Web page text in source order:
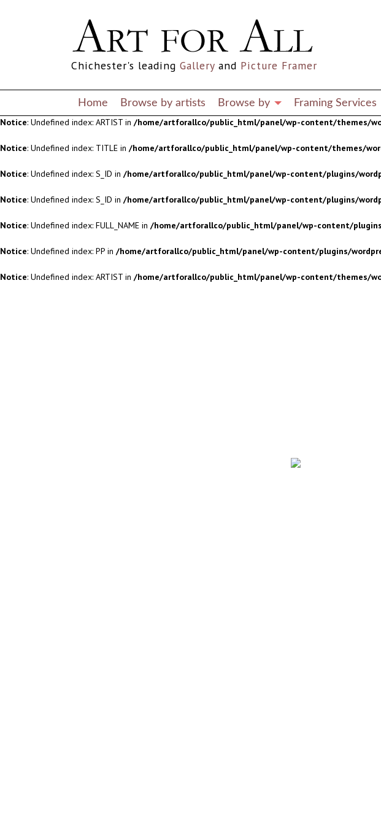
: Undefined index: S_ID in /home/artforallco/public_html/panel/wp-content/plugins/
: Undefined index: S_ID in /home/artforallco/public_html/panel/wp-content/plugins/
: Undefined index: FULL_NAME in/home/artforallco/public_html/panel/wp-content/
: Undefined index: PP in /home/artforallco/public_html/panel/wp-content/plugins/
Notice: Undefined index: ARTIST in /home/artforallco/public_html/panel/wp-content/themes/
Notice: Undefined index: TITLE in /home/artforallco/public_html/panel/wp-content/themes/
Chichester's leading Gallery and Picture Framer
Home Browse by artists Browse by Framing Services
Notice: Undefined index: S_ID in /home/artforallco/public_html/panel/wp-content/plugins/
Notice: Undefined index: S_ID in /home/artforallco/public_html/panel/wp-content/plugins/
Notice: Undefined index: FULL_NAME in /home/artforallco/public_html/panel/wp-content/
Notice: Undefined index: PP in /home/artforallco/public_html/panel/wp-content/plugins/
Notice: Undefined index: ARTIST in /home/artforallco/public_html/panel/wp-content/themes/